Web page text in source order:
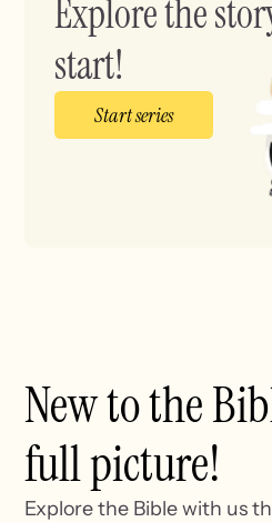
Explore the
start!
Start series
New to the
full picture!
Explore the Bible with us